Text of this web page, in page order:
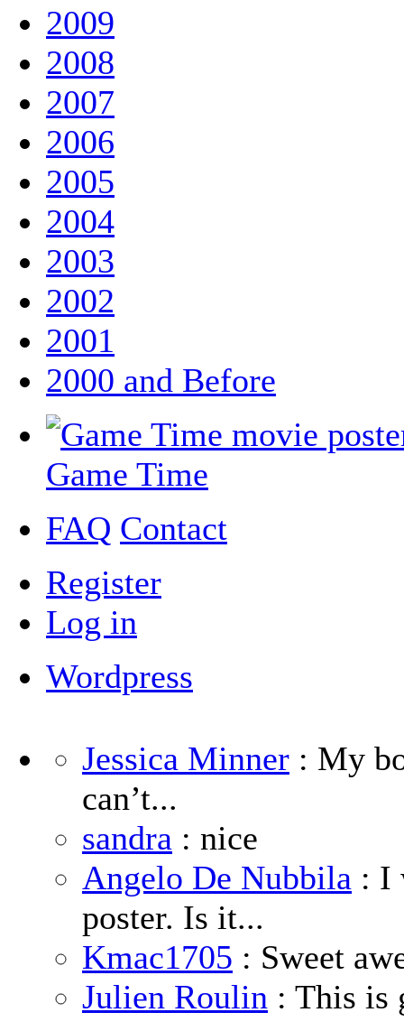
2009
2008
2007
2006
2005
2004
2003
2002
2001
2000 and Before
Game Time
FAQ Contact
Register
Log in
Wordpress
Jessica Minner : My
can’t...
sandra : nice
Angelo De Nubbila : I
poster. Is it...
Kmac1705 : Sweet
Julien Roulin : This is